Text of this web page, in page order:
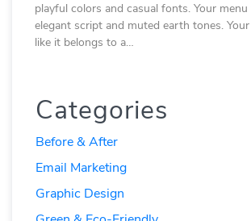
playful colors and casual fonts. Your menu
elegant script and muted earth tones.
like it belongs to a…
Categories
Before & After
Email Marketing
Graphic Design